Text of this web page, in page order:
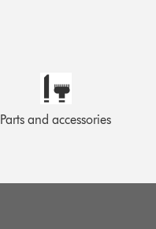
Parts and accessories